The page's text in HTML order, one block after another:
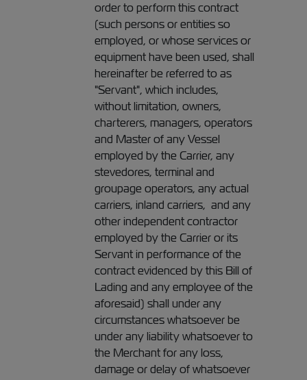
order to perform this contract
(such persons or entities so
employed, or whose services or
equipment have been used, shall
hereinafter be referred to as
"Servant", which includes,
without limitation, owners,
charterers, managers, operators
and Master of any Vessel
employed by the Carrier, any
stevedores, terminal and
groupage operators, any actual
carriers, inland carriers, and any
other independent contractor
employed by the Carrier or its
Servant in performance of the
contract evidenced by this Bill of
Lading and any employee of the
aforesaid) shall under any
circumstances whatsoever be
under any liability whatsoever to
the Merchant for any loss,
damage or delay of whatsoever